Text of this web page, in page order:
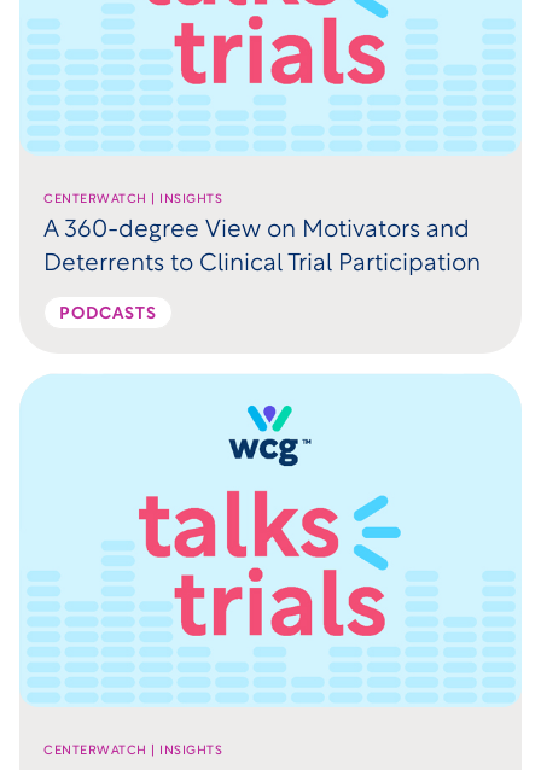
CENTERWATCH | INSIGHTS
A 360-degree View on Motivators and
Deterrents to Clinical Trial Participation
PODCASTS
CENTERWATCH | INSIGHTS